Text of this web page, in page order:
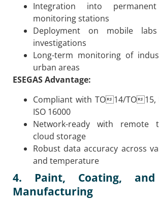
Integration into
monitoring stations
Deployment on mobile
investigations
Long-term monitoring of
urban areas
ESEGAS Advantage:
Compliant with TO14/TO15,
ISO 16000
Network-ready with remote
cloud storage
Robust data accuracy across
and temperature
4. Paint, Coating, and
Manufacturing